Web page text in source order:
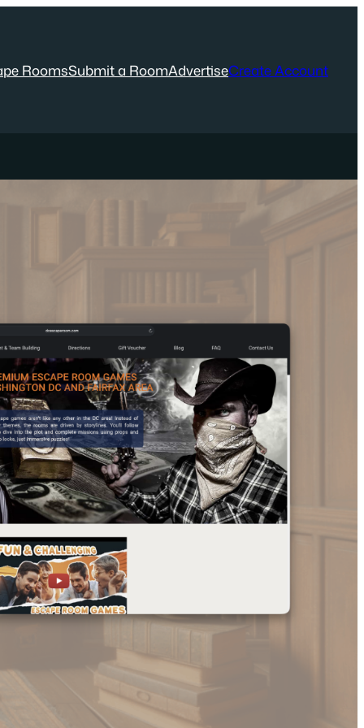
RoomsSubmit a RoomAdvertiseCreate Account